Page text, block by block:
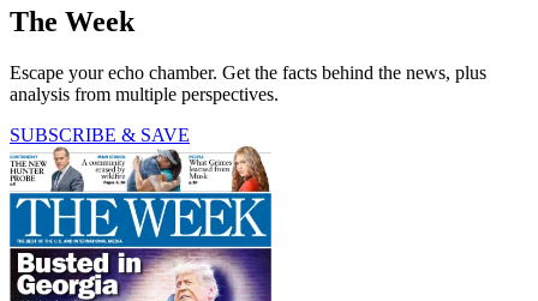
The Week
Escape your echo chamber. Get the facts behind the news, plus
analysis from multiple perspectives.
SUBSCRIBE & SAVE